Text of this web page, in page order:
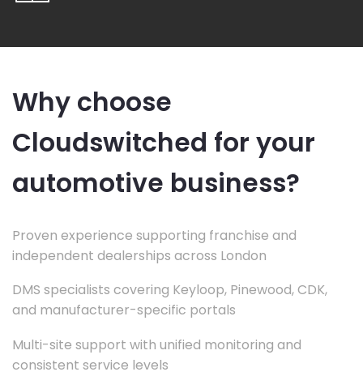
Why choose
Cloudswitched for your
automotive business?
Proven experience supporting franchise and
independent dealerships across London
DMS specialists covering Keyloop, Pinewood, CDK,
and manufacturer-specific portals
Multi-site support with unified monitoring and
consistent service levels